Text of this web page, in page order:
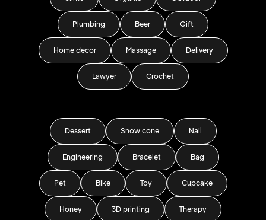
Plumbing Beer Gift
Home decor Massage Delivery
Lawyer Crochet
Dessert Snow cone Nail
Engineering Bracelet Bag
Pet Bike Toy Cupcake
Honey 3D printing Therapy